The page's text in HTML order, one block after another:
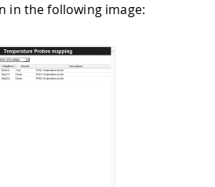
in the following image: